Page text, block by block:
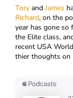
Tory andJames
Richard, on the
year has gone
the Elite class,
recent USA
thier thoughts on